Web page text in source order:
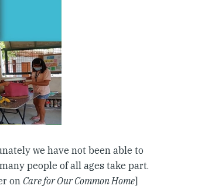
we have not been able to
people of all ages take part.
on Care for Our Common Home]